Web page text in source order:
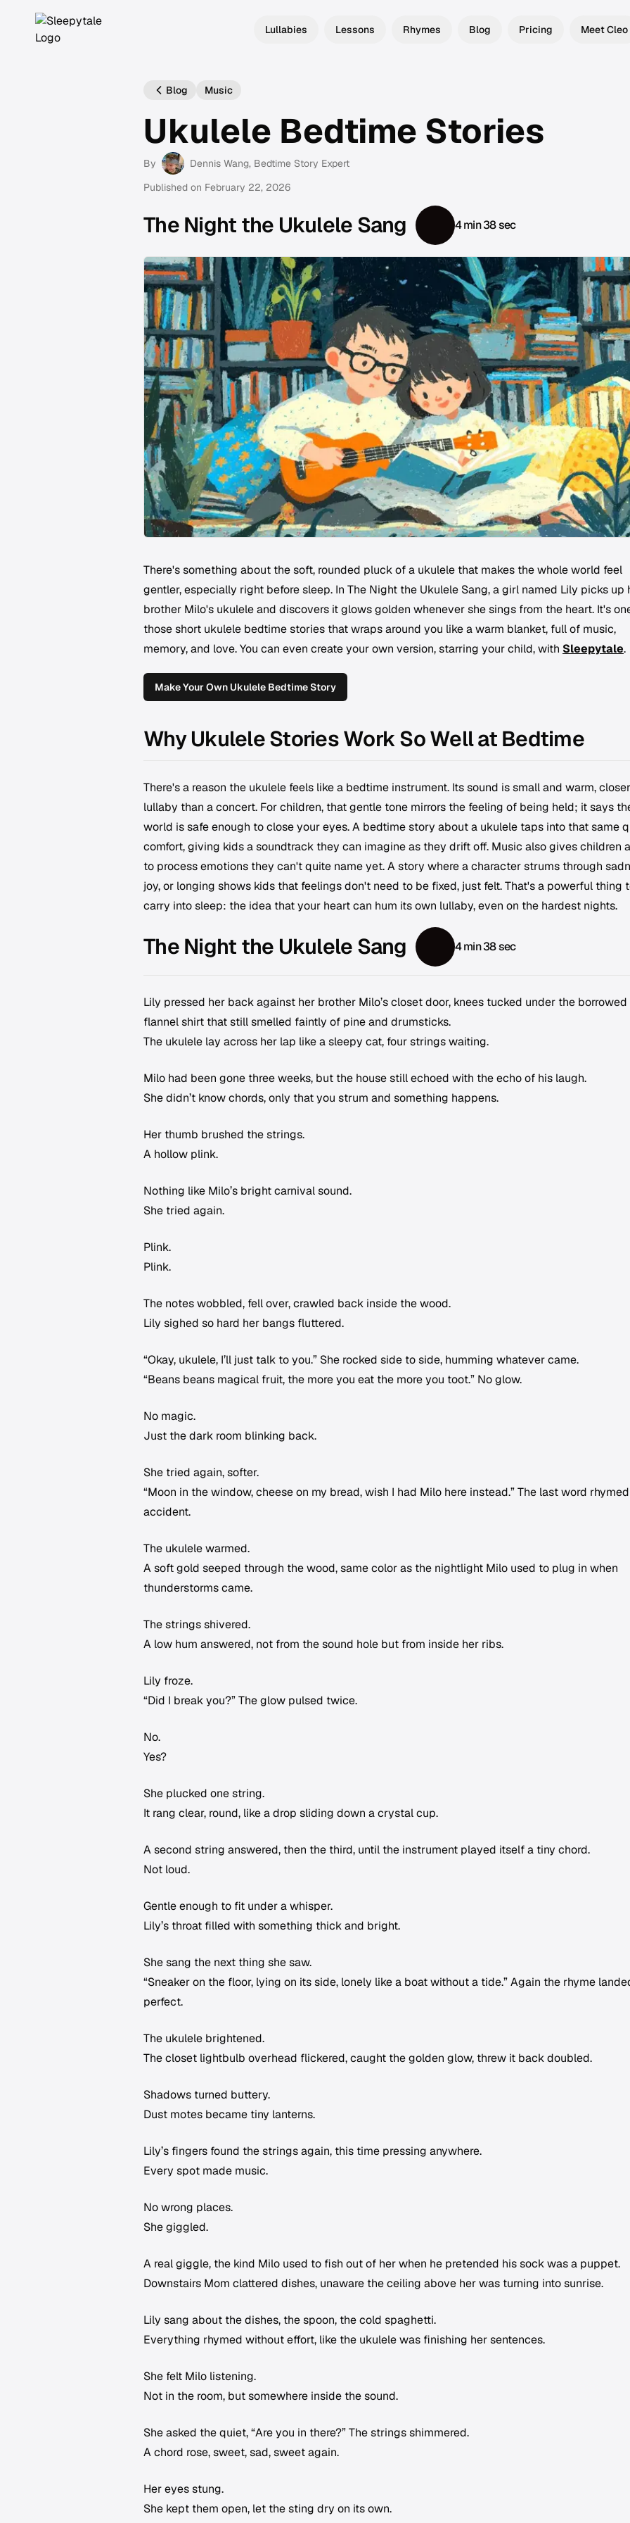
Lullabies Lessons Rhymes Blog Pricing Meet Cleo
Blog Music
Ukulele Bedtime Stories
By Dennis Wang, Bedtime Story Expert
Published on February 22, 2026
The Night the Ukulele Sang 4 min 38 sec
There's something about the soft, rounded pluck of a ukulele that makes the whole world feel
gentler, especially right before sleep. In The Night the Ukulele Sang, a girl named Lily picks up
brother Milo's ukulele and discovers it glows golden whenever she sings from the heart. It's
those short ukulele bedtime stories that wraps around you like a warm blanket, full of music,
memory, and love. You can even create your own version, starring your child, with Sleepytale.
Make Your Own Ukulele Bedtime Story
Why Ukulele Stories Work So Well at Bedtime
There's a reason the ukulele feels like a bedtime instrument. Its sound is small and warm,
lullaby than a concert. For children, that gentle tone mirrors the feeling of being held; it says
world is safe enough to close your eyes. A bedtime story about a ukulele taps into that same
comfort, giving kids a soundtrack they can imagine as they drift off. Music also gives children
to process emotions they can't quite name yet. A story where a character strums through
joy, or longing shows kids that feelings don't need to be fixed, just felt. That's a powerful thing
carry into sleep: the idea that your heart can hum its own lullaby, even on the hardest nights.
The Night the Ukulele Sang 4 min 38 sec
Lily pressed her back against her brother Milo’s closet door, knees tucked under the borrowed
flannel shirt that still smelled faintly of pine and drumsticks.
The ukulele lay across her lap like a sleepy cat, four strings waiting.
Milo had been gone three weeks, but the house still echoed with the echo of his laugh.
She didn’t know chords, only that you strum and something happens.
Her thumb brushed the strings.
A hollow plink.
Nothing like Milo’s bright carnival sound.
She tried again.
Plink.
Plink.
The notes wobbled, fell over, crawled back inside the wood.
Lily sighed so hard her bangs fluttered.
“Okay, ukulele, I’ll just talk to you.” She rocked side to side, humming whatever came.
“Beans beans magical fruit, the more you eat the more you toot.” No glow.
No magic.
Just the dark room blinking back.
She tried again, softer.
“Moon in the window, cheese on my bread, wish I had Milo here instead.” The last word
accident.
The ukulele warmed.
A soft gold seeped through the wood, same color as the nightlight Milo used to plug in when
thunderstorms came.
The strings shivered.
A low hum answered, not from the sound hole but from inside her ribs.
Lily froze.
“Did I break you?” The glow pulsed twice.
No.
Yes?
She plucked one string.
It rang clear, round, like a drop sliding down a crystal cup.
A second string answered, then the third, until the instrument played itself a tiny chord.
Not loud.
Gentle enough to fit under a whisper.
Lily’s throat filled with something thick and bright.
She sang the next thing she saw.
“Sneaker on the floor, lying on its side, lonely like a boat without a tide.” Again the rhyme
perfect.
The ukulele brightened.
The closet lightbulb overhead flickered, caught the golden glow, threw it back doubled.
Shadows turned buttery.
Dust motes became tiny lanterns.
Lily’s fingers found the strings again, this time pressing anywhere.
Every spot made music.
No wrong places.
She giggled.
A real giggle, the kind Milo used to fish out of her when he pretended his sock was a puppet.
Downstairs Mom clattered dishes, unaware the ceiling above her was turning into sunrise.
Lily sang about the dishes, the spoon, the cold spaghetti.
Everything rhymed without effort, like the ukulele was finishing her sentences.
She felt Milo listening.
Not in the room, but somewhere inside the sound.
She asked the quiet, “Are you in there?” The strings shimmered.
A chord rose, sweet, sad, sweet again.
Her eyes stung.
She kept them open, let the sting dry on its own.